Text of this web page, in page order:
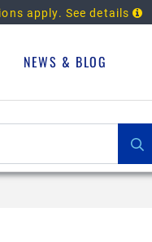
apply. See details
NEWS & BLOG